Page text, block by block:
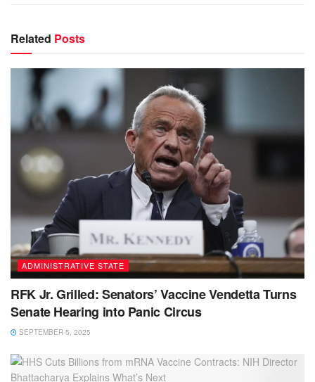
Related Posts
ADMINISTRATIVE STATE
RFK Jr. Grilled: Senators’ Vaccine Vendetta Turns
Senate Hearing into Panic Circus
SEPTEMBER 5, 2025